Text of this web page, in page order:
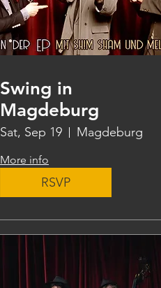
Swing in
Magdeburg
Sat, Sep 19 Magdeburg
More info
RSVP